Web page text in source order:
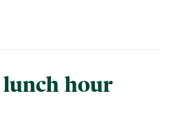
hour